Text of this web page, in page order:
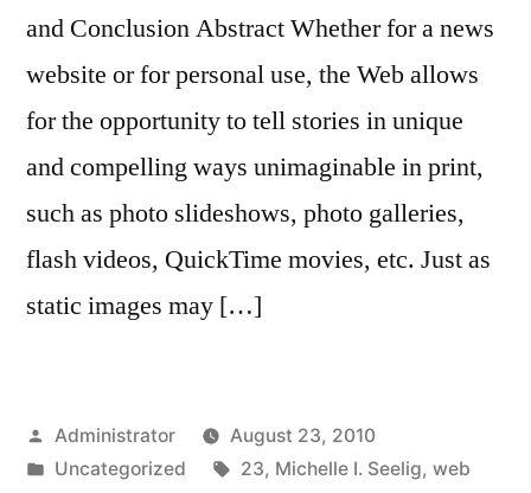
and Conclusion Abstract Whether for a news
website or for personal use, the Web allows
for the opportunity to tell stories in unique
and compelling ways unimaginable in print,
such as photo slideshows, photo galleries,
flash videos, QuickTime movies, etc. Just as
static images may […]
Posted
by
Administrator
August 23, 2010
Posted
Uncategorized Tags:
23, Michelle I. Seelig, web